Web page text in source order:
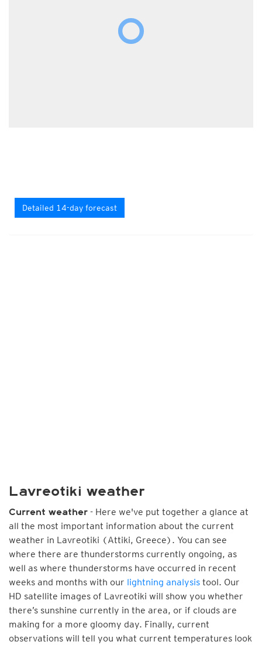
Detailed 14-day forecast
Lavreotiki weather
Current weather - Here we've put together a glance at
all the most important information about the current
weather in Lavreotiki (Attiki, Greece). You can see
where there are thunderstorms currently ongoing, as
well as where thunderstorms have occurred in recent
weeks and months with our lightning analysis tool. Our
HD satellite images of Lavreotiki will show you whether
there’s sunshine currently in the area, or if clouds are
making for a more gloomy day. Finally, current
observations will tell you what current temperatures look